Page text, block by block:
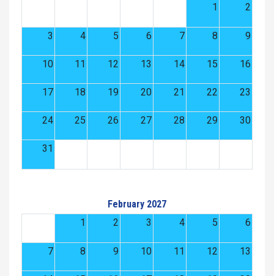
1
2
3 4 5 6 7 8 9
10 11 12 13 14 15 16
17 18 19 20 21 22 23
24 25 26 27 28 29 30
31
February 2027
1
2 3 4 5 6
7 8 9 10 11 12 13